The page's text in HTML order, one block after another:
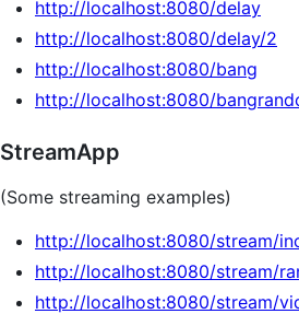
http://localhost:8080/delay
http://localhost:8080/delay/2
http://localhost:8080/bang
http://localhost:8080/
StreamApp
(Some streaming examples)
http://localhost:8080/stream/
http://localhost:8080/stream/
http://localhost:8080/stream/